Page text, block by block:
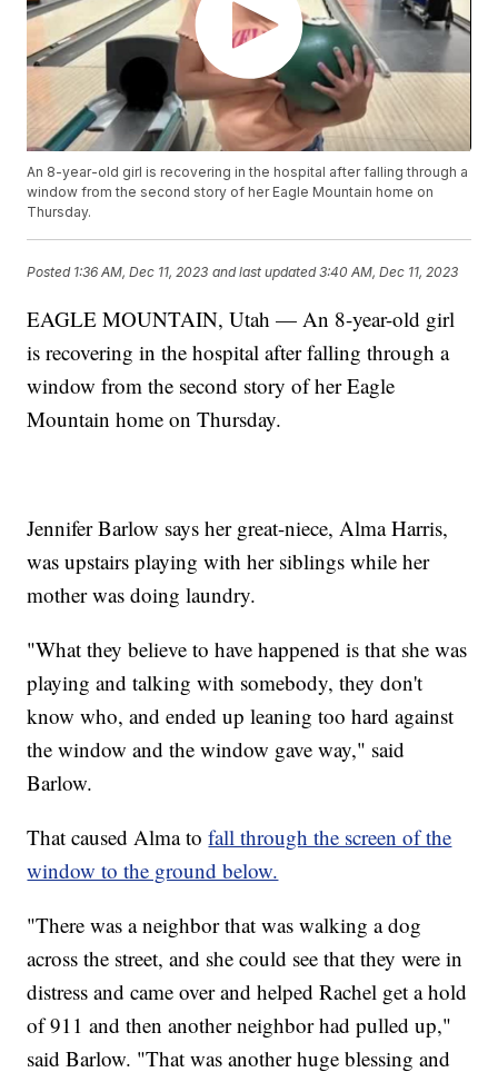
An 8-year-old girl is recovering in the hospital after falling through a
window from the second story of her Eagle Mountain home on
Thursday.
Posted 1:36 AM, Dec 11, 2023 and last updated 3:40 AM, Dec 11, 2023
EAGLE MOUNTAIN, Utah — An 8-year-old girl
is recovering in the hospital after falling through a
window from the second story of her Eagle
Mountain home on Thursday.
Jennifer Barlow says her great-niece, Alma Harris,
was upstairs playing with her siblings while her
mother was doing laundry.
"What they believe to have happened is that she was
playing and talking with somebody, they don't
know who, and ended up leaning too hard against
the window and the window gave way," said
Barlow.
That caused Alma tofall through the screen of the
window to the ground below.
"There was a neighbor that was walking a dog
across the street, and she could see that they were in
distress and came over and helped Rachel get a hold
of 911 and then another neighbor had pulled up,"
said Barlow. "That was another huge blessing and